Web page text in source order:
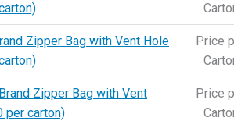
Zipper Bag with Vent Hole
Price
Zipper Bag with Vent
per carton)
Price